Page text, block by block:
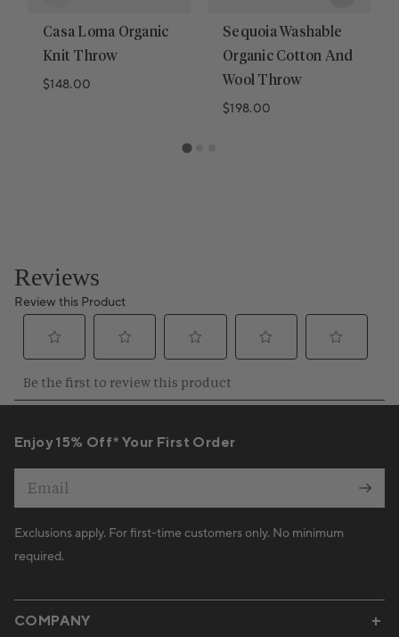
Casa Loma Organic
Knit Throw
Regular price
$148.00
Sequoia Washable
Organic Cotton And
Wool Throw
Regular price
$198.00
COMPANY
Enjoy 15% Off* Your First Order
Exclusions apply. For first-time customers only. No minimum
required.